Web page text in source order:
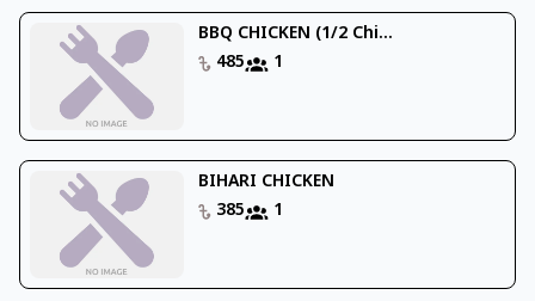
BBQ CHICKEN (1/2 Chi...
485
1
BIHARI CHICKEN
385
1